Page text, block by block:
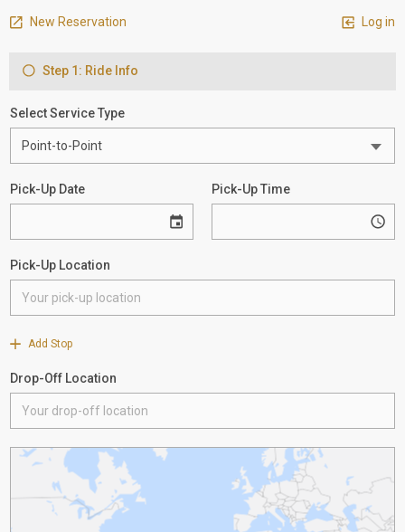
New Reservation Log in
Step 1: Ride Info
Select Service Type
Pick-Up Date Pick-Up Time
Pick-Up Location
Add Stop
Drop-Off Location